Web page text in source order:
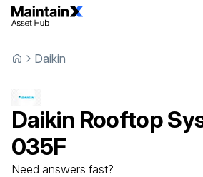
Daikin
Daikin Rooftop
035F
Need answers fast?